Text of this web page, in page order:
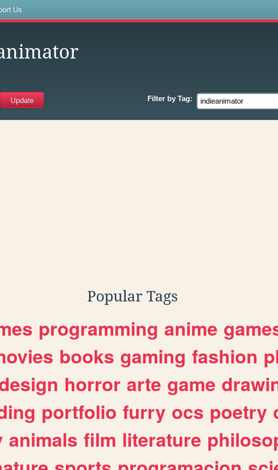
Us
Filter by Tag:
Popular Tags
programming anime
books gaming fashion
horror arte game
portfolio furry ocs poetry
animals film literature